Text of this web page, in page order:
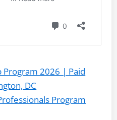
Program 2026 | Paid
DC
Program